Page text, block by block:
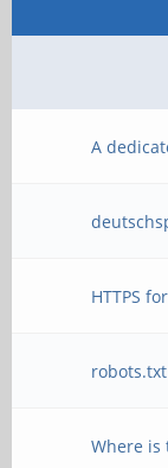
A
HTTPS
Where